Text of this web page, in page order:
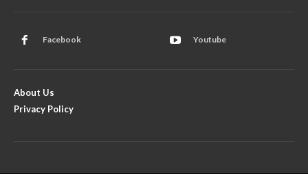
Facebook Youtube
About Us
Privacy Policy